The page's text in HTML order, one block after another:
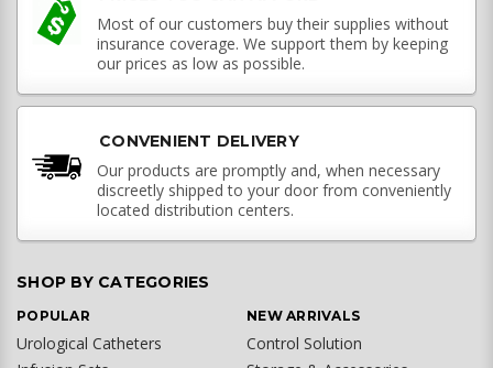
Most of our customers buy their supplies without
insurance coverage. We support them by keeping
our prices as low as possible.
CONVENIENT DELIVERY
Our products are promptly and, when necessary
discreetly shipped to your door from conveniently
located distribution centers.
SHOP BY CATEGORIES
POPULAR
Urological Catheters
NEW ARRIVALS
Control Solution